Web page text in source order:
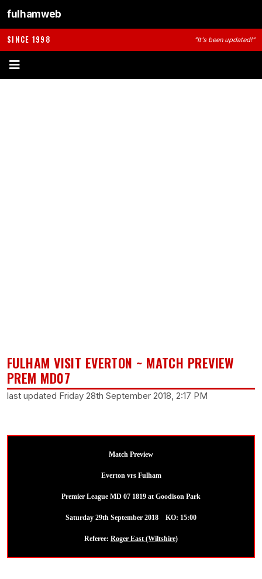
fulhamweb
SINCE 1998 "It's been updated!"
FULHAM VISIT EVERTON ~ MATCH PREVIEW
PREM MD07
last updated Friday 28th September 2018, 2:17 PM
Match Preview
Everton vrs Fulham
Premier League MD 07 1819 at Goodison Park
Saturday 29th September 2018 KO: 15:00
Referee: Roger East (Wiltshire)